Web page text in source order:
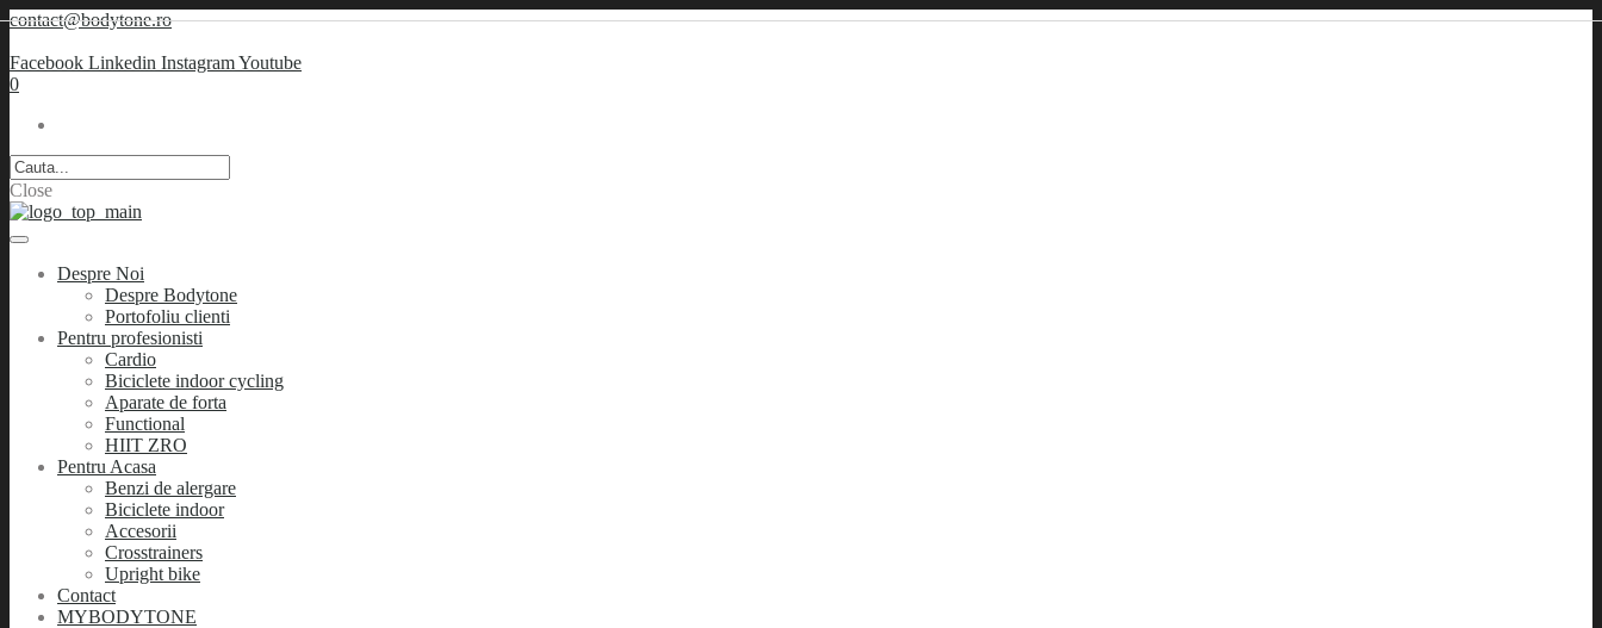
contact@bodytone.ro
Facebook Linkedin InstagramYoutube
0
Close
Despre Noi
Despre Bodytone
Portofoliu clienti
Pentru profesionisti
Cardio
Biciclete indoor cycling
Aparate de forta
Functional
HIIT ZRO
Pentru Acasa
Benzi de alergare
Biciclete indoor
Accesorii
Crosstrainers
Upright bike
Contact
MYBODYTONE